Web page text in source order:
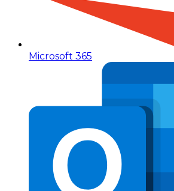
Microsoft 365